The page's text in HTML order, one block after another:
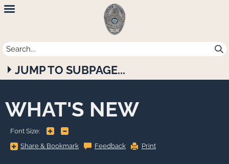
Newport
Beach
Police
Department
JUMP TO SUBPAGE...
WHAT'S NEW
Font Size:
Share & BookmarkShare
& Feedback Print